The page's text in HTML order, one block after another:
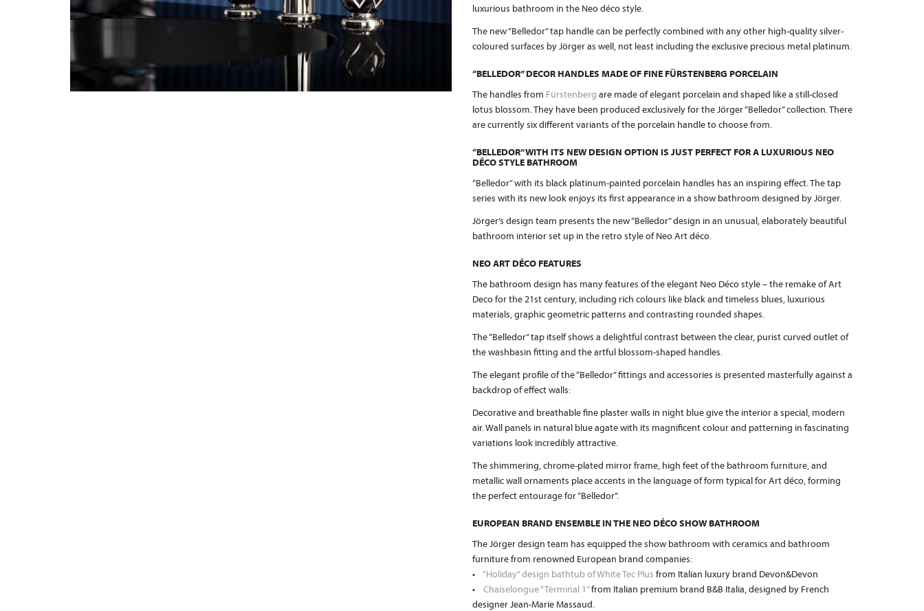
luxurious bathroom in the Neo déco style.
The new “Belledor” tap handle can be perfectly combined with any other high-quality silver-
coloured surfaces by Jörger as well, not least including the exclusive precious metal platinum.
“BELLEDOR” DECOR HANDLES MADE OF FINE FÜRSTENBERG PORCELAIN
The handles from Fürstenberg are made of elegant porcelain and shaped like a still-closed
lotus blossom. They have been produced exclusively for the Jörger “Belledor” collection. There
are currently six different variants of the porcelain handle to choose from.
“BELLEDOR” WITH ITS NEW DESIGN OPTION IS JUST PERFECT FOR A LUXURIOUS NEO
DÉCO STYLE BATHROOM
“Belledor” with its black platinum-painted porcelain handles has an inspiring effect. The tap
series with its new look enjoys its first appearance in a show bathroom designed by Jörger.
Jörger’s design team presents the new “Belledor” design in an unusual, elaborately beautiful
bathroom interior set up in the retro style of Neo Art déco.
NEO ART DÉCO FEATURES
The bathroom design has many features of the elegant Neo Déco style – the remake of Art
Deco for the 21st century, including rich colours like black and timeless blues, luxurious
materials, graphic geometric patterns and contrasting rounded shapes.
The “Belledor” tap itself shows a delightful contrast between the clear, purist curved outlet of
the washbasin fitting and the artful blossom-shaped handles.
The elegant profile of the “Belledor” fittings and accessories is presented masterfully against a
backdrop of effect walls:
Decorative and breathable fine plaster walls in night blue give the interior a special, modern
air. Wall panels in natural blue agate with its magnificent colour and patterning in fascinating
variations look incredibly attractive.
The shimmering, chrome-plated mirror frame, high feet of the bathroom furniture, and
metallic wall ornaments place accents in the language of form typical for Art déco, forming
the perfect entourage for “Belledor”.
EUROPEAN BRAND ENSEMBLE IN THE NEO DÉCO SHOW BATHROOM
The Jörger design team has equipped the show bathroom with ceramics and bathroom
furniture from renowned European brand companies:
• “Holiday” design bathtub of White Tec Plus from Italian luxury brand Devon&Devon
• Chaiselongue “Terminal 1”from Italian premium brand B&B Italia, designed by French
designer Jean-Marie Massaud.